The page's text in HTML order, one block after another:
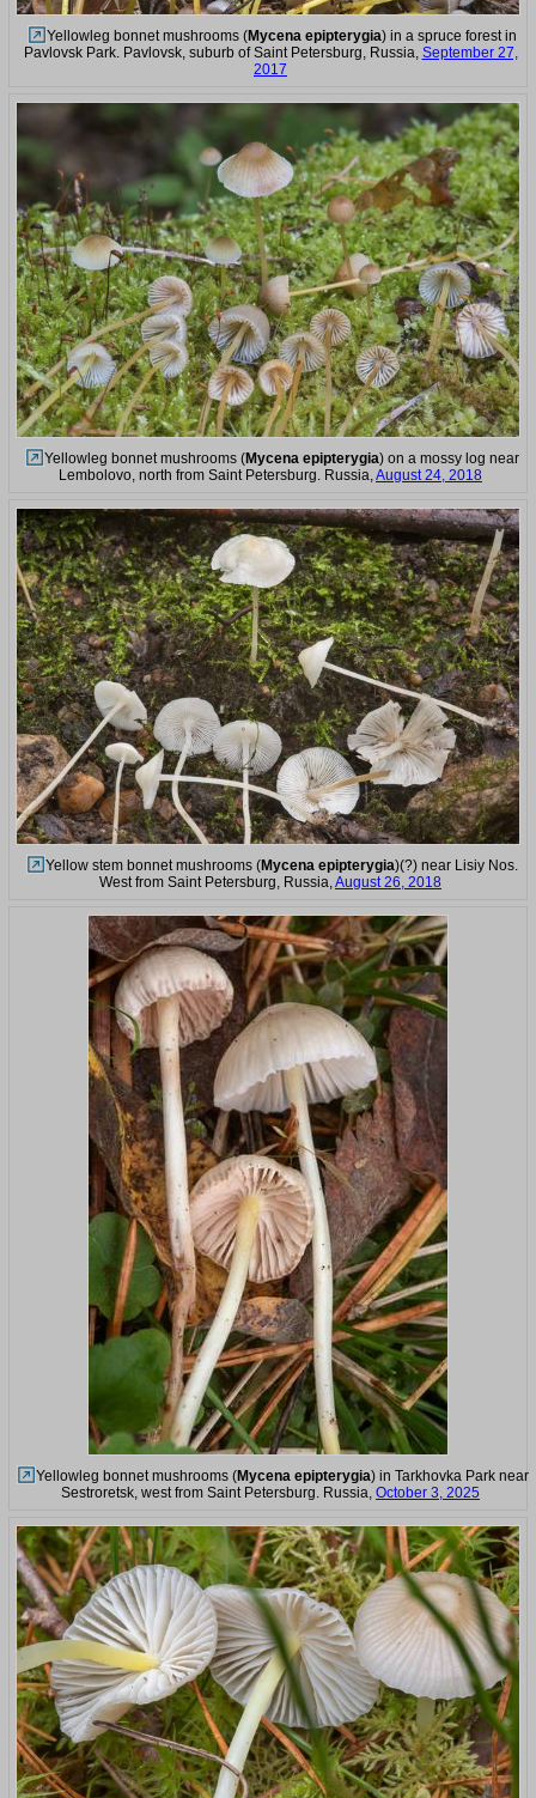
Yellowleg bonnet mushrooms (Mycena epipterygia) in a spruce forest in
Pavlovsk Park. Pavlovsk, suburb of Saint Petersburg, Russia, September 27,
2017
Yellowleg bonnet mushrooms (Mycena epipterygia) on a mossy log near
Lembolovo, north from Saint Petersburg. Russia,August 24, 2018
Yellow stem bonnet mushrooms (Mycena epipterygia)(?) near Lisiy Nos.
West from Saint Petersburg, Russia, August 26, 2018
Yellowleg bonnet mushrooms (Mycena epipterygia) in Tarkhovka Park near
Sestroretsk, west from Saint Petersburg. Russia, October 3, 2025